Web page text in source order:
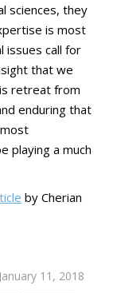
sciences, they
is most
issues call for
that we
retreat from
enduring that
playing a much
by Cherian
January 11, 2018